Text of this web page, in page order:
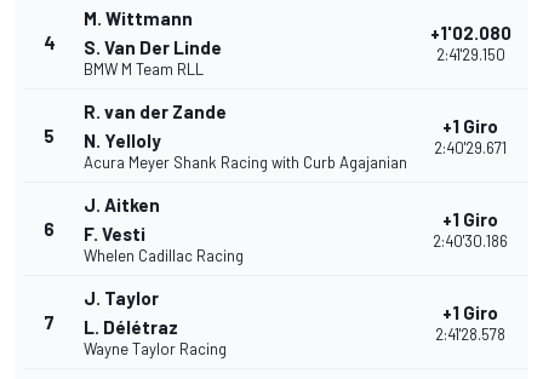
4
M. Wittmann
S. Van Der Linde
BMW M Team RLL
+1'02.080
2:41'29.150
5
R. van der Zande
N. Yelloly
Acura Meyer Shank Racing with Curb Agajanian
+1 Giro
2:40'29.671
6
J. Aitken
F. Vesti
Whelen Cadillac Racing
+1 Giro
2:40'30.186
7
J. Taylor
L. Délétraz
Wayne Taylor Racing
+1 Giro
2:41'28.578